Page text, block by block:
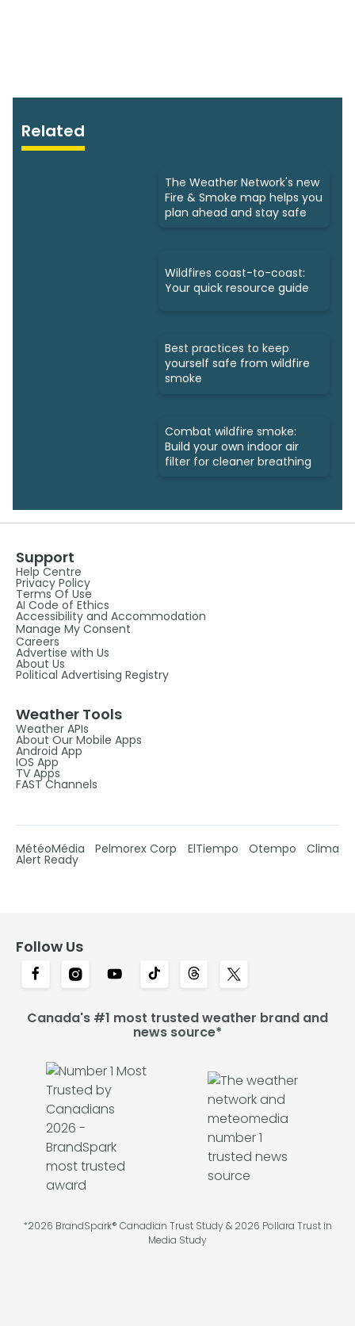
Related
The Weather Network's new
Fire & Smoke map helps you
plan ahead and stay safe
Wildfires coast-to-coast:
Your quick resource guide
Best practices to keep
yourself safe from wildfire
smoke
Combat wildfire smoke:
Build your own indoor air
filter for cleaner breathing
Support
Help Centre
Privacy Policy
Terms Of Use
AI Code of Ethics
Accessibility and Accommodation
Manage My Consent
Careers
Advertise with Us
About Us
Political Advertising Registry
Weather Tools
Weather APIs
About Our Mobile Apps
Android App
IOS App
TV Apps
FAST Channels
MétéoMédia Pelmorex Corp ElTiempo Otempo Clima
Alert Ready
Follow Us
Canada's #1 most trusted weather brand and
news source*
*2026 BrandSpark® Canadian Trust Study & 2026 Pollara Trust in
Media Study